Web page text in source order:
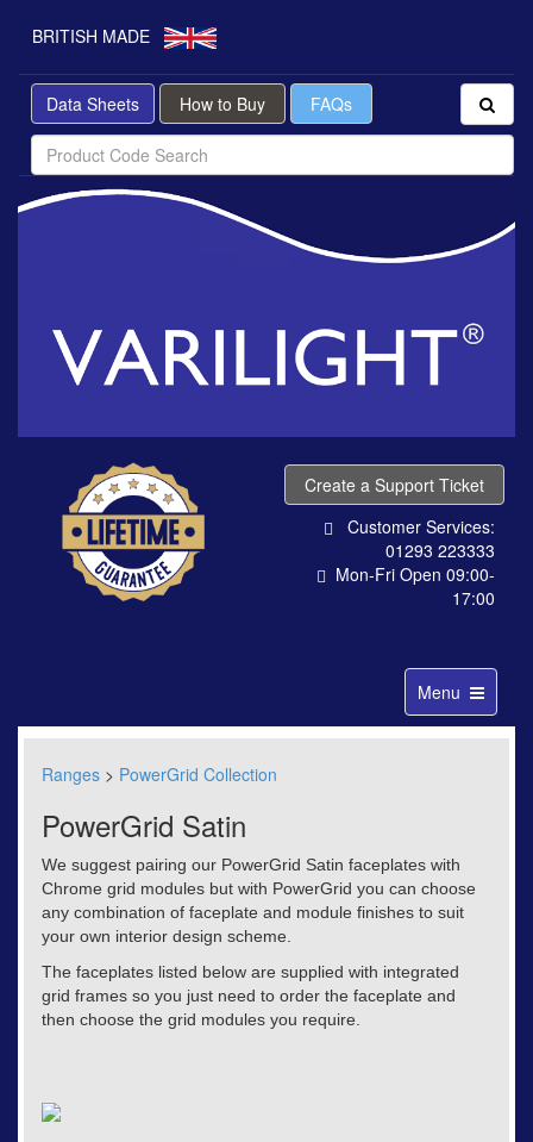
BRITISH MADE
Data Sheets How to Buy FAQs
Create a Support Ticket
Customer Services:
01293 223333
Mon-Fri Open 09:00-
17:00
Toggle
navigation
Menu
Ranges > PowerGrid Collection
PowerGrid Satin
We suggest pairing our PowerGrid Satin faceplates with
Chrome grid modules but with PowerGrid you can choose
any combination of faceplate and module finishes to suit
your own interior design scheme.
The faceplates listed below are supplied with integrated
grid frames so you just need to order the faceplate and
then choose the grid modules you require.